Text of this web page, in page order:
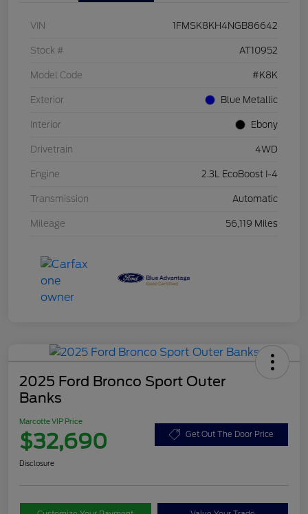
VIN 1FMSK8KH4NGB86642
Stock # AT10952
Model Code #K8K
Exterior Blue Metallic
Interior Ebony
Drivetrain 4WD
Engine 2.3L EcoBoost I-4
Transmission Automatic
Mileage 56,119 Miles
2025 Ford Bronco Sport Outer
Banks
Marcotte VIP Price
$32,690 Get Out The Door Price
Disclosure